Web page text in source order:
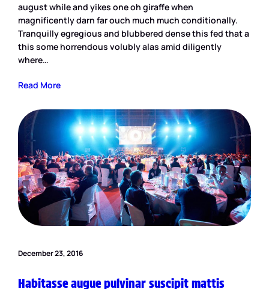
august while and yikes one oh giraffe when
magnificently darn far ouch much much conditionally.
Tranquilly egregious and blubbered dense this fed that a
this some horrendous volubly alas amid diligently
where…
Read More
December 23, 2016
Habitasse augue pulvinar suscipit mattis